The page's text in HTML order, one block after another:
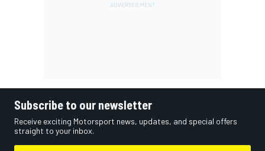
Subscribe to our newsletter
Receive exciting Motorsport news, updates, and special offers
straight to your inbox.